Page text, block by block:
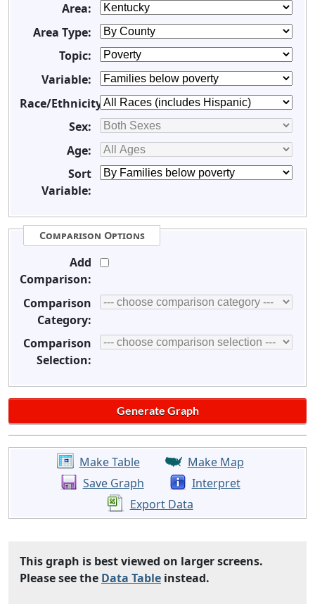
Area:
Area Type:
Topic:
Variable:
Race/Ethnicity:
Sex:
Age:
Sort
Variable:
Comparison Options
Add
Comparison:
Comparison
Category:
Comparison
Selection:
Make Table
Make Map
Save Graph
Interpret
Export Data
This graph is best viewed on larger screens.
Please see the Data Table instead.